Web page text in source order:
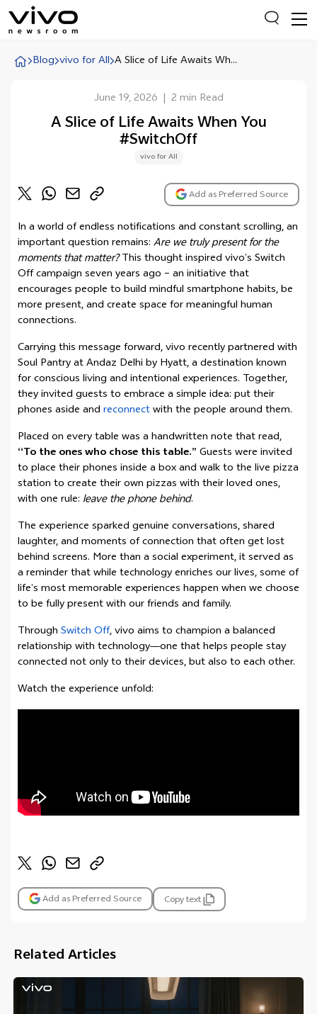
Everyone is searching
Latest Press releases
Switch Off Campaign
vivo for Education
Blog vivo for All A Slice of Life Awaits Wh...
June 19, 2026 | 2 min Read
A Slice of Life Awaits When You
#SwitchOff
vivo for All
Add as Preferred Source
In a world of endless notifications and constant scrolling, an
important question remains: Are we truly present for the
moments that matter?This thought inspired vivo’s Switch
Off campaign seven years ago – an initiative that
encourages people to build mindful smartphone habits, be
more present, and create space for meaningful human
connections.
Carrying this message forward, vivo recently partnered with
Soul Pantry at Andaz Delhi by Hyatt, a destination known
for conscious living and intentional experiences. Together,
they invited guests to embrace a simple idea: put their
phones aside and reconnectwith the people around them.
Placed on every table was a handwritten note that read,
“To the ones who chose this table.” Guests were invited
to place their phones inside a box and walk to the live pizza
station to create their own pizzas with their loved ones,
with one rule: leave the phone behind.
The experience sparked genuine conversations, shared
laughter, and moments of connection that often get lost
behind screens. More than a social experiment, it served as
a reminder that while technology enriches our lives, some of
life’s most memorable experiences happen when we choose
to be fully present with our friends and family.
Through Switch Off, vivo aims to champion a balanced
relationship with technology—one that helps people stay
connected not only to their devices, but also to each other.
Watch the experience unfold:
Add as Preferred Source Copy text
Related Articles